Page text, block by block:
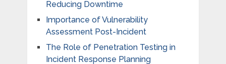
Reducing Downtime
Importance of Vulnerability
Assessment Post-Incident
The Role of Penetration Testing in
Incident Response Planning